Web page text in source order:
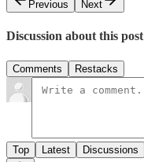
Previous
Next
Discussion about this post
Comments Restacks
Top Latest Discussions